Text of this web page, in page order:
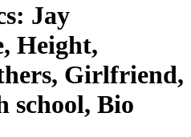
Jay
Height,
Girlfriend,
school, Bio